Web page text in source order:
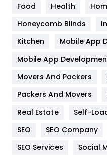
Health & Beauty
Heating and Cooling
Home
Hotel
Industries
IPhone
Food
Health
Honeycomb Blinds
Kitchen
Mobile App
Mobile App
Movers And Packers
Packers And Movers
Real Estate
Self-
SEO
SEO Company
SEO Services
Social